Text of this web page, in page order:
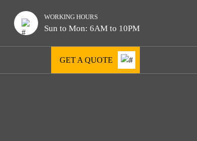
WORKING HOURS
Sun to Mon: 6AM to 10PM
GET A QUOTE